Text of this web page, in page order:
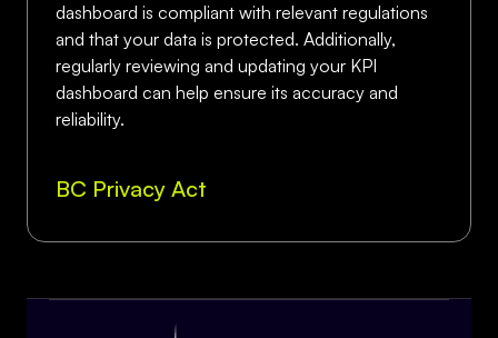
dashboard is compliant with relevant regulations
and that your data is protected. Additionally,
regularly reviewing and updating your KPI
dashboard can help ensure its accuracy and
reliability.
BC Privacy Act